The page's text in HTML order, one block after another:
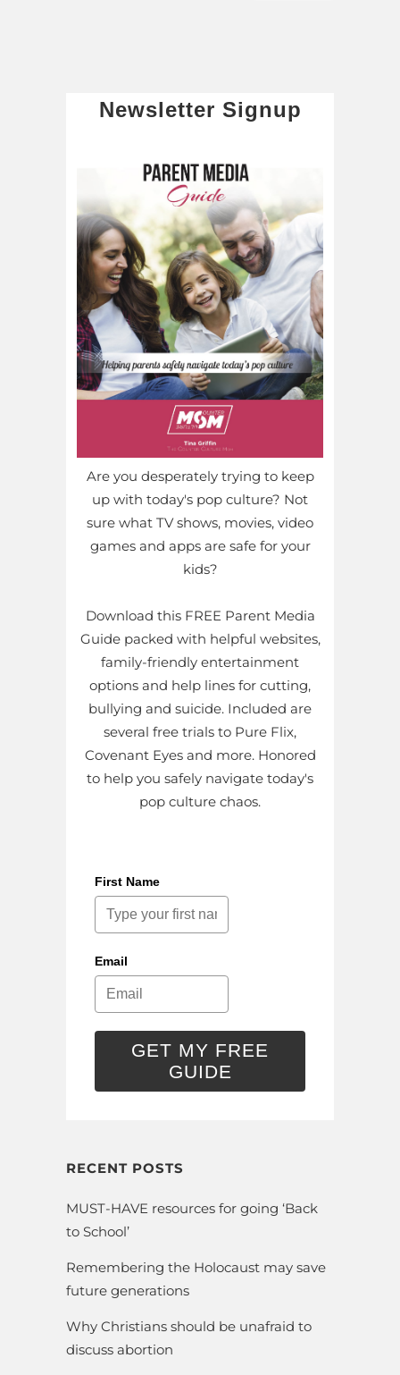
Newsletter Signup
Are you desperately trying to keep
up with today's pop culture? Not
sure what TV shows, movies, video
games and apps are safe for your
kids?
Download this FREE Parent Media
Guide packed with helpful websites,
family-friendly entertainment
options and help lines for cutting,
bullying and suicide. Included are
several free trials to Pure Flix,
Covenant Eyes and more. Honored
to help you safely navigate today's
pop culture chaos.
First Name
Email
GET MY FREE
GUIDE
RECENT POSTS
MUST-HAVE resources for going ‘Back
to School’
Remembering the Holocaust may save
future generations
Why Christians should be unafraid to
discuss abortion